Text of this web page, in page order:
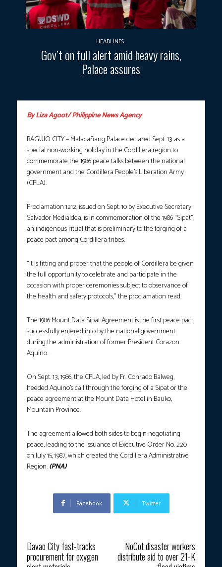
HEADLINES
Gov’t on full alert amid heavy rains,
Palace assures
By Liza Agoot/ Philippine News Agency
BAGUIO CITY – Malacañang Palace declared Sept. 13 as a
special non-working holiday in the Cordillera region to
commemorate the 1986 peace talks between the national
government and the Cordillera People’s Liberation Army
(CPLA).
Proclamation 1212, issued on Sept. 10 by Executive Secretary
Salvador Medialdea, is in commemoration of the 1986 “Sipat”,
an indigenous ritual that is preliminary to the forging of a
peace pact among Cordillera tribes.
“It is fitting and proper that the people of Cordillera be given
the full opportunity to celebrate and participate in the
occasion with proper ceremonies subject to observance of
the health and safety protocols,” the proclamation read.
The 1986 Mount Data Sipat Agreement is the first peace pact
successfully entered into by the national government
during the administration of former President Corazon
Aquino.
On Sept. 13, 1986, the CPLA, led by Fr. Conrado Balweg,
heeded Aquino’s call through the forging of a Sipat or the
peace agreement at the Mount Data Hotel in Bauko,
Mountain Province.
The agreement allowed both sides to begin negotiating
peace, leading to the issuance of Executive Order No. 220
on July 15, 1987, which created the Cordillera Administrative
Region.(PNA)
Facebook Twitter
Davao City fast-tracks
procurement for oxygen
NoCot disaster workers
distribute aid to over 21-K